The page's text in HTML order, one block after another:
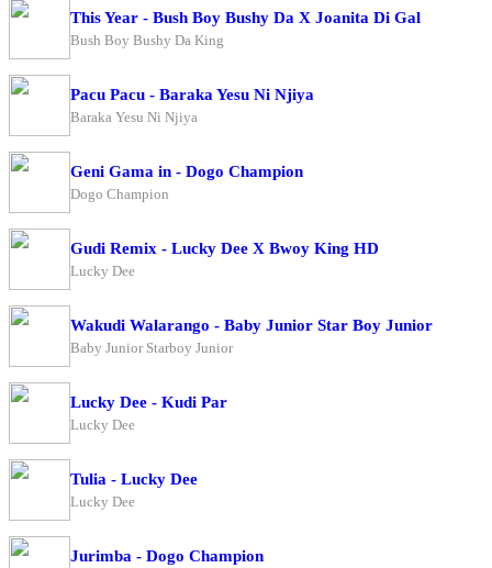
This Year - Bush Boy Bushy Da X Joanita Di Gal
Bush Boy Bushy Da King
Pacu Pacu - Baraka Yesu Ni Njiya
Baraka Yesu Ni Njiya
Geni Gama in - Dogo Champion
Dogo Champion
Gudi Remix - Lucky Dee X Bwoy King HD
Lucky Dee
Wakudi Walarango - Baby Junior Star Boy Junior
Baby Junior Starboy Junior
Lucky Dee - Kudi Par
Lucky Dee
Tulia - Lucky Dee
Lucky Dee
Jurimba - Dogo Champion